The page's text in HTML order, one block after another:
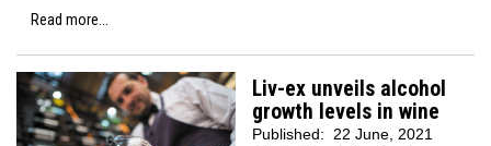
Read more...
Liv-ex unveils alcohol
growth levels in wine
Published: 22 June, 2021